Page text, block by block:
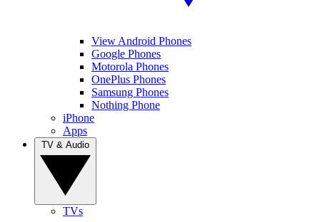
View Android Phones
Google Phones
Motorola Phones
OnePlus Phones
Samsung Phones
Nothing Phone
iPhone
Apps
TVs